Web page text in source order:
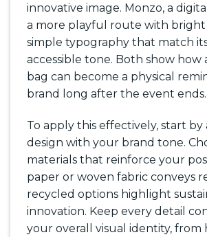
innovative image. Monzo, a
a more playful route with bright
simple typography that match
accessible tone. Both show how
bag can become a physical
brand long after the event ends.
To apply this effectively, start by
design with your brand tone.
materials that reinforce your
paper or woven fabric conveys
recycled options highlight
innovation. Keep every detail
your overall visual identity, from